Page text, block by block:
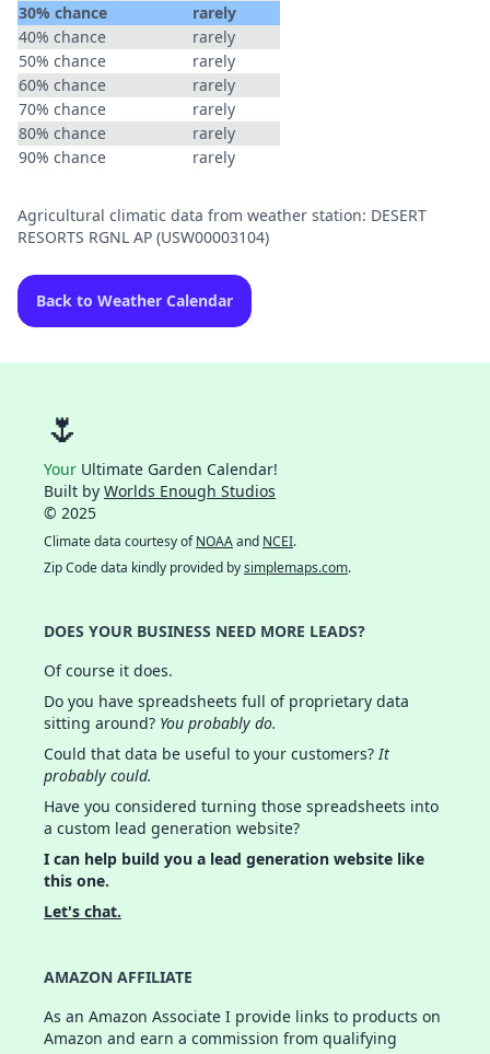
30% chance
rarely
40% chance
rarely
50% chance
rarely
60% chance
rarely
70% chance
rarely
80% chance
rarely
90% chance
rarely
Agricultural climatic data from weather station: DESERT
RESORTS RGNL AP (USW00003104)
Back to Weather Calendar
🌷
Your Ultimate Garden Calendar!
Built by Worlds Enough Studios
© 2025
Climate data courtesy ofNOAAand NCEI.
Zip Code data kindly provided bysimplemaps.com.
DOES YOUR BUSINESS NEED MORE LEADS?
Of course it does.
Do you have spreadsheets full of proprietary data
sitting around? You probably do.
Could that data be useful to your customers?It
probably could.
Have you considered turning those spreadsheets into
a custom lead generation website?
I can help build you a lead generation website like
this one.
Let's chat.
AMAZON AFFILIATE
As an Amazon Associate I provide links to products on
Amazon and earn a commission from qualifying